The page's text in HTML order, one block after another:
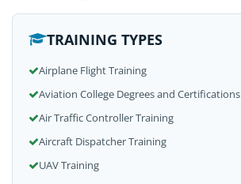
TRAINING TYPES
Airplane Flight Training
Aviation College Degrees and Certifications
Air Traffic Controller Training
Aircraft Dispatcher Training
UAV Training